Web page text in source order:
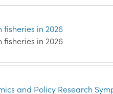
fisheries in 2026
fisheries in 2026
and Policy Research